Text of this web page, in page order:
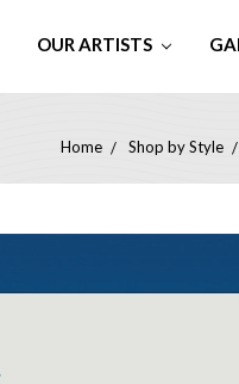
OUR ARTISTS
Home Shop by Style